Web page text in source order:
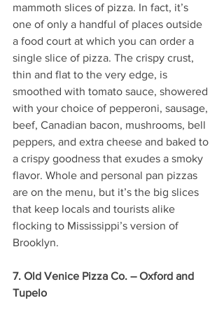
mammoth slices of pizza. In fact, it’s
one of only a handful of places outside
a food court at which you can order a
single slice of pizza. The crispy crust,
thin and flat to the very edge, is
smoothed with tomato sauce, showered
with your choice of pepperoni, sausage,
beef, Canadian bacon, mushrooms, bell
peppers, and extra cheese and baked to
a crispy goodness that exudes a smoky
flavor. Whole and personal pan pizzas
are on the menu, but it’s the big slices
that keep locals and tourists alike
flocking to Mississippi’s version of
Brooklyn.
7. Old Venice Pizza Co. – Oxford and
Tupelo